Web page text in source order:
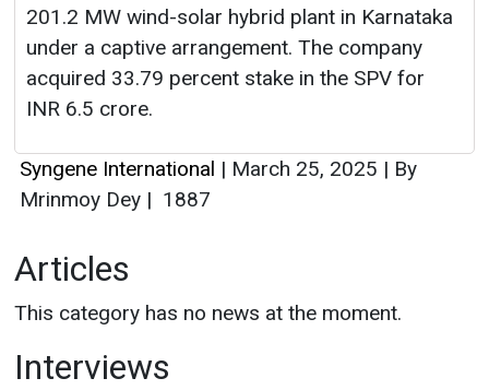
201.2 MW wind-solar hybrid plant in Karnataka
under a captive arrangement. The company
acquired 33.79 percent stake in the SPV for
INR 6.5 crore.
Syngene International | March 25, 2025 | By
Mrinmoy Dey | 1887
Articles
This category has no news at the moment.
Interviews